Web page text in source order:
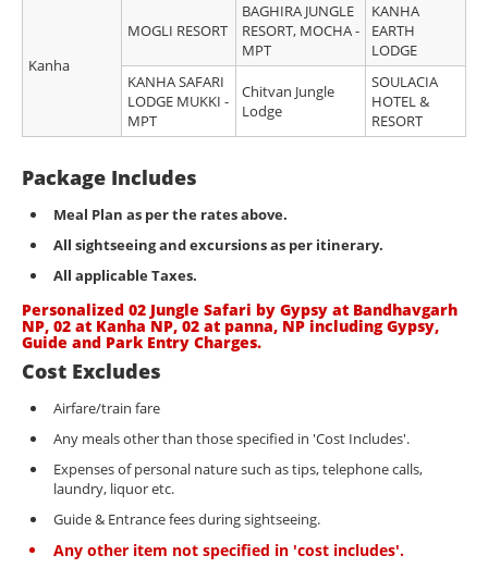
Kanha
MOGLI RESORT
BAGHIRA JUNGLE
RESORT, MOCHA -
MPT
KANHA
EARTH
LODGE
KANHA SAFARI
LODGE MUKKI -
MPT
Chitvan Jungle
Lodge
SOULACIA
HOTEL &
RESORT
Package Includes
Meal Plan as per the rates above.
All sightseeing and excursions as per itinerary.
All applicable Taxes.
Personalized 02 Jungle Safari by Gypsy at Bandhavgarh
NP, 02 at Kanha NP, 02 at panna, NP including Gypsy,
Guide and Park Entry Charges.
Cost Excludes
Airfare/train fare
Any meals other than those specified in 'Cost Includes'.
Expenses of personal nature such as tips, telephone calls,
laundry, liquor etc.
Guide & Entrance fees during sightseeing.
Any other item not specified in 'cost includes'.